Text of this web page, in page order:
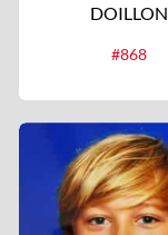
DOILLON
#868